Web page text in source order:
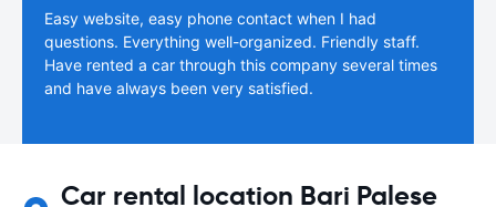
Easy website, easy phone contact when I had
questions. Everything well-organized. Friendly staff.
Have rented a car through this company several times
and have always been very satisfied.
Car rental location Bari Palese